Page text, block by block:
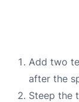
Add two
after the
Steep the